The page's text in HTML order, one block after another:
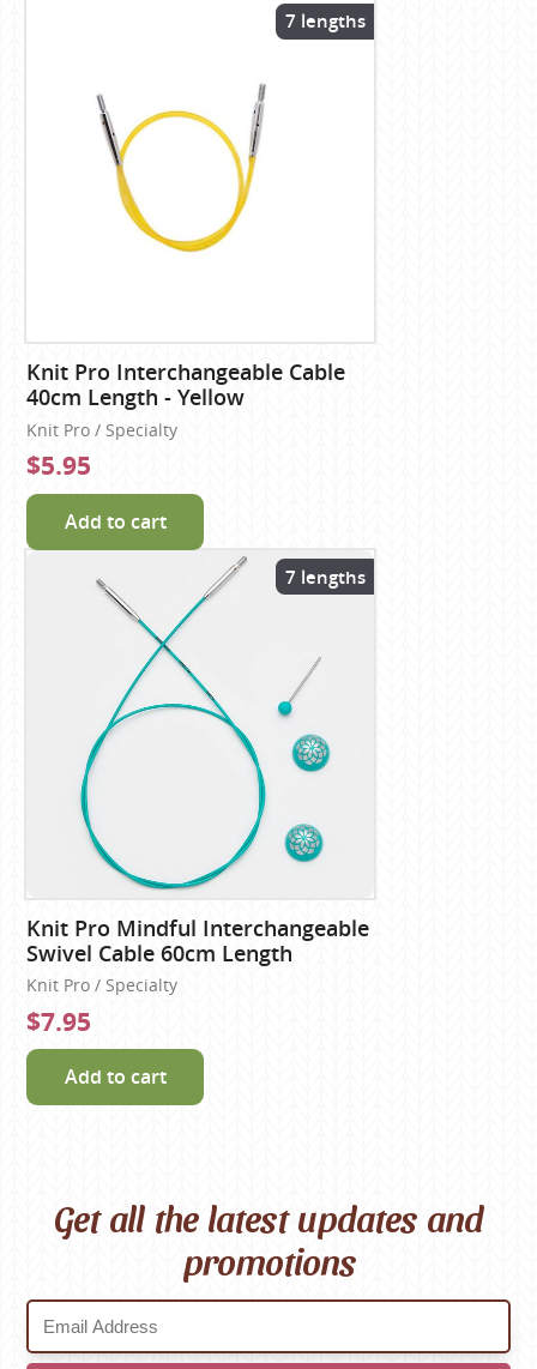
7 lengths
Knit Pro Interchangeable Cable
40cm Length - Yellow
Knit Pro / Specialty
$5.95
Add to cart
7 lengths
Knit Pro Mindful Interchangeable
Swivel Cable 60cm Length
Knit Pro / Specialty
$7.95
Add to cart
Get all the latest updates and
promotions